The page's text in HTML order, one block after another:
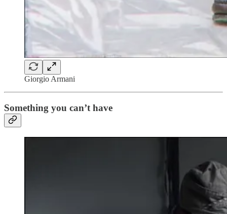
Giorgio Armani
Something you can’t have